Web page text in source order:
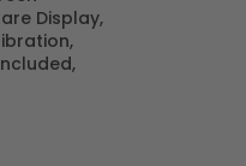
20 X 5G
Display,